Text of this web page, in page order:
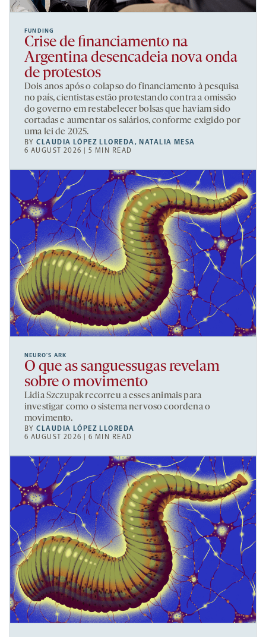
FUNDING
Crise de financiamento na
Argentina desencadeia nova onda
de protestos
Dois anos após o colapso do financiamento à pesquisa
no país, cientistas estão protestando contra a omissão
do governo em restabelecer bolsas que haviam sido
cortadas e aumentar os salários, conforme exigido por
uma lei de 2025.
BYCLAUDIA LÓPEZ LLOREDA, NATALIA MESA
6 AUGUST 2026 | 5 MIN READ
NEURO’S ARK
O que as sanguessugas revelam
sobre o movimento
Lidia Szczupak recorreu a esses animais para
investigar como o sistema nervoso coordena o
movimento.
BYCLAUDIA LÓPEZ LLOREDA
6 AUGUST 2026 | 6 MIN READ